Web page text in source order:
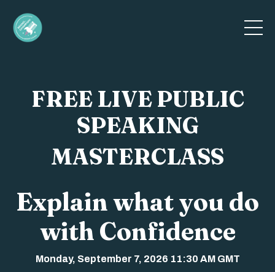
FREE LIVE PUBLIC
SPEAKING
MASTERCLASS
Explain what you do
with Confidence
Monday, September 7, 2026 11:30 AM GMT